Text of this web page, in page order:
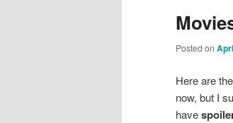
Posted on
Here are
now, but I
have